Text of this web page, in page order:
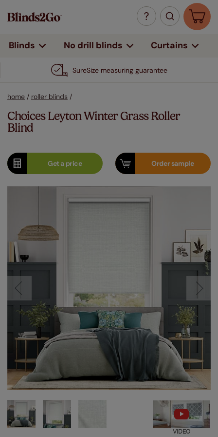
Blinds No drill blinds Curtains
SureSize measuring guarantee
home / roller blinds /
Choices Leyton Winter Grass Roller
Blind
Get aprice Ordersample
VIDEO